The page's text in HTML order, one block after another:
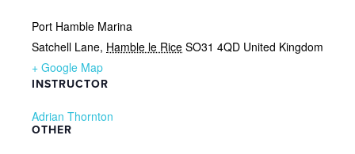
Port Hamble Marina
Satchell Lane, Hamble le Rice SO31 4QD United Kingdom
+ Google Map
INSTRUCTOR
Adrian Thornton
OTHER